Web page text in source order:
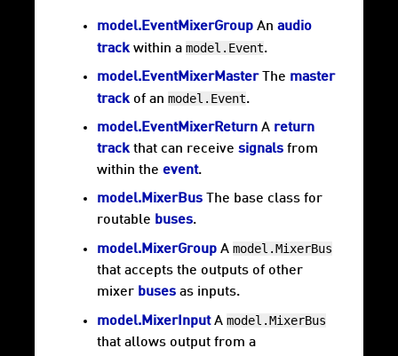
model.EventMixerGroup An audio
trackwithin a model.Event.
model.EventMixerMasterThe master
trackof an model.Event.
model.EventMixerReturn A return
trackthat can receive signals from
within the event.
model.MixerBus The base class for
routable buses.
model.MixerGroup A model.MixerBus
that accepts the outputs of other
mixer buses as inputs.
model.MixerInputA model.MixerBus
that allows output from a